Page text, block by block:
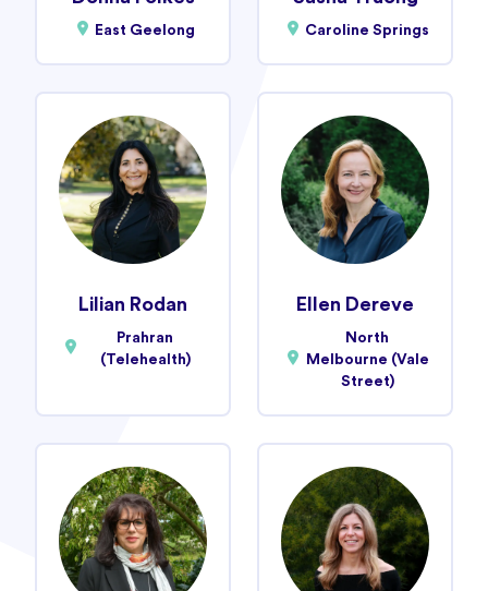
East Geelong Caroline Springs
Lilian Rodan
Prahran
(Telehealth)
Ellen Dereve
North
Melbourne (Vale
Street)